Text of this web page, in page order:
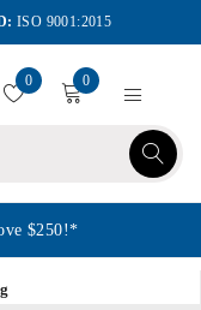
ISO 9001:2015
0 0
$250!*